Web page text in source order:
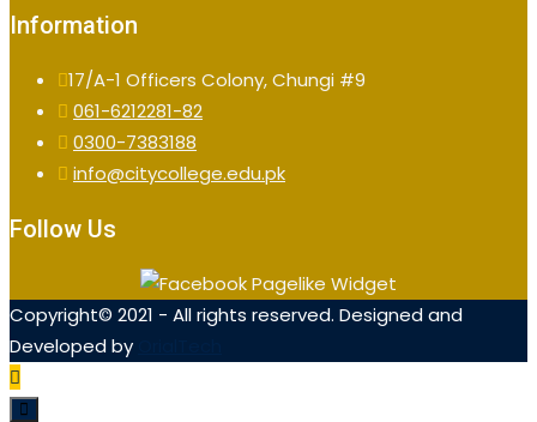
Information
17/A-1 Officers Colony, Chungi #9
061-6212281-82
0300-7383188
info@citycollege.edu.pk
Follow Us
Copyright© 2021 - All rights reserved. Designed and
Developed by